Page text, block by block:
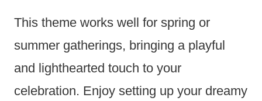
This theme works well for spring or
summer gatherings, bringing a playful
and lighthearted touch to your
celebration. Enjoy setting up your dreamy